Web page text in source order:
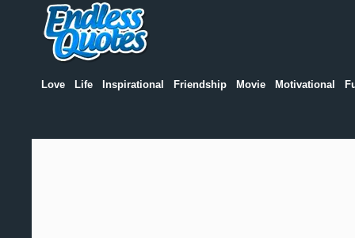
Love Life Inspirational Friendship Movie Motivational